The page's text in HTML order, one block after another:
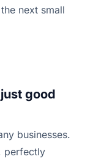
next small
good
businesses.
perfectly